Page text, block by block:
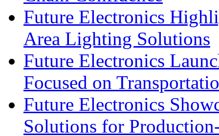
Future Electronics
Area Lighting Solutions
Future Electronics
Focused on
Future Electronics
Solutions for